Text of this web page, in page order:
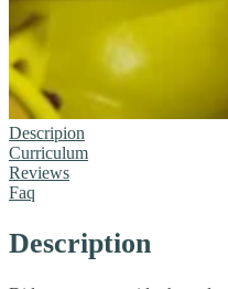
Descripion
Curriculum
Reviews
Faq
Description